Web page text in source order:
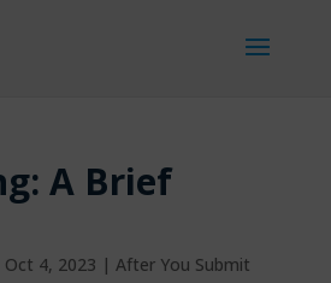
A Brief
Oct 4, 2023 | After You Submit